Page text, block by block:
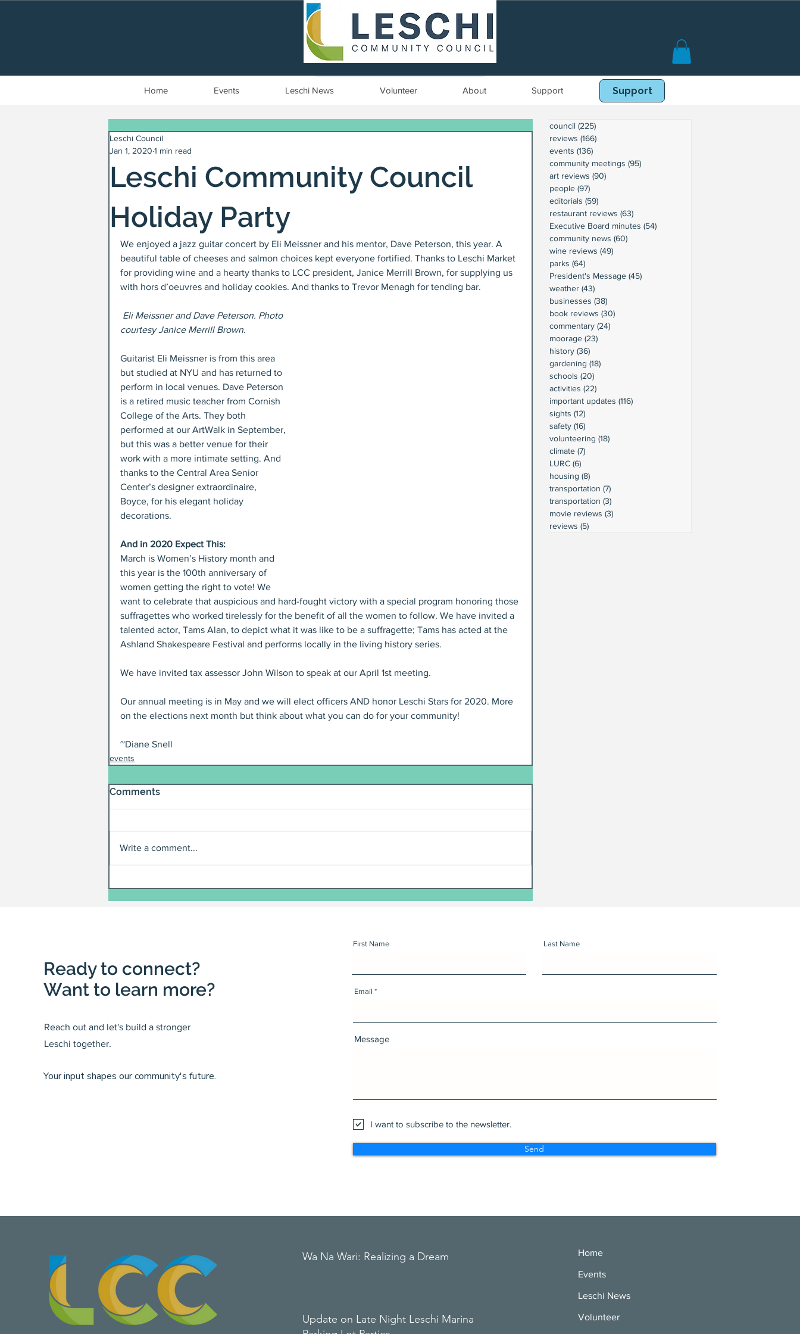
Home Events Leschi News Volunteer About Support Book Online
Support
Leschi Community Council
Holiday Party
Leschi Council
Jan 1, 2020 1 min read
We enjoyed a jazz guitar concert by Eli Meissner and his mentor, Dave Peterson, this year. A
beautiful table of cheeses and salmon choices kept everyone fortified. Thanks to Leschi Market
for providing wine and a hearty thanks to LCC president, Janice Merrill Brown, for supplying us
with hors d’oeuvres and holiday cookies. And thanks to Trevor Menagh for tending bar.
Eli Meissner and Dave Peterson. Photo
courtesy Janice Merrill Brown.
Guitarist Eli Meissner is from this area
but studied at NYU and has returned to
perform in local venues. Dave Peterson
is a retired music teacher from Cornish
College of the Arts. They both
performed at our ArtWalk in September,
but this was a better venue for their
work with a more intimate setting. And
thanks to the Central Area Senior
Center’s designer extraordinaire,
Boyce, for his elegant holiday
decorations.
And in 2020 Expect This:
March is Women’s History month and
this year is the 100th anniversary of
women getting the right to vote! We
want to celebrate that auspicious and hard-fought victory with a special program honoring those
suffragettes who worked tirelessly for the benefit of all the women to follow. We have invited a
talented actor, Tams Alan, to depict what it was like to be a suffragette; Tams has acted at the
Ashland Shakespeare Festival and performs locally in the living history series.
We have invited tax assessor John Wilson to speak at our April 1st meeting.
Our annual meeting is in May and we will elect officers AND honor Leschi Stars for 2020. More
on the elections next month but think about what you can do for your community!
~Diane Snell
events
Comments
Write a comment...
council (225)
reviews (166)
events (136)
community meetings (95)
art reviews (90)
people (97)
editorials (59)
restaurant reviews (63)
Executive Board minutes (54)
community news (60)
wine reviews (49)
parks (64)
President's Message (45)
weather (43)
businesses (38)
book reviews (30)
commentary (24)
moorage (23)
history (36)
gardening (18)
schools (20)
activities (22)
important updates (116)
sights (12)
safety (16)
volunteering (18)
climate (7)
LURC (6)
housing (8)
transportation (7)
transportation (3)
movie reviews (3)
reviews (5)
Ready to connect?
Want to learn more?
Reach out and let's build a stronger
Leschi together.
Your input shapes our community's future.
First Name Last Name
Email
Message
I want to subscribe to the newsletter.
Send
Wa Na Wari: Realizing a Dream
Update on Late Night Leschi Marina
Home
Events
Leschi News
Volunteer